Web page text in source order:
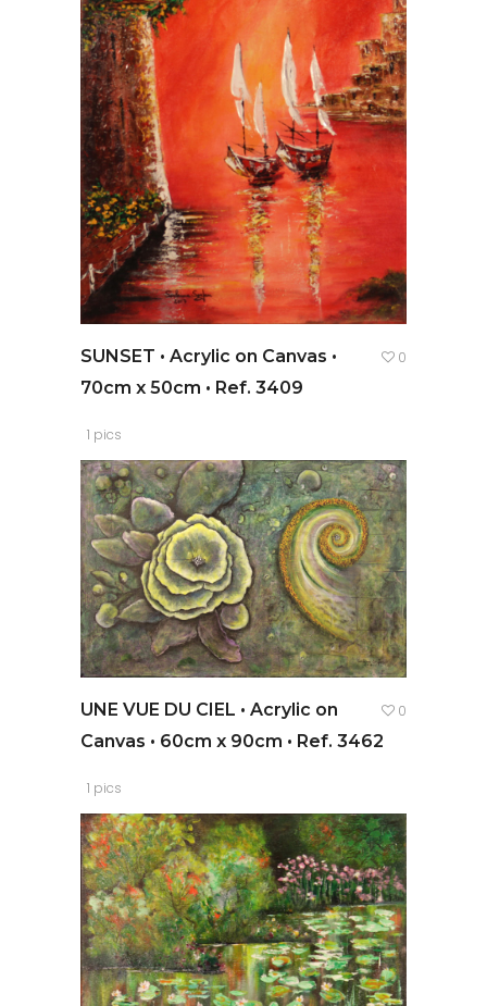
SUNSET • Acrylic on Canvas •
70cm x 50cm • Ref. 3409
1 pics
0
UNE VUE DU CIEL • Acrylic on
Canvas • 60cm x 90cm • Ref. 3462
1 pics
0